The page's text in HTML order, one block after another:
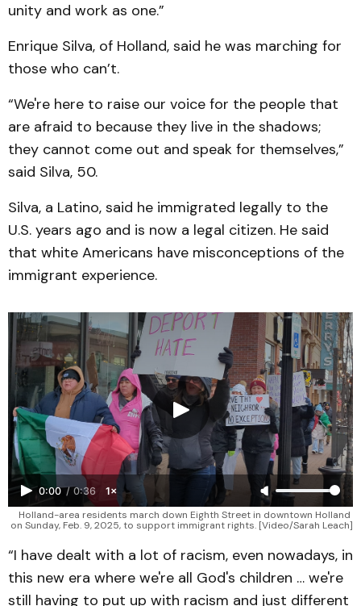
unity and work as one.”
Enrique Silva, of Holland, said he was marching for
those who can’t.
“We're here to raise our voice for the people that
are afraid to because they live in the shadows;
they cannot come out and speak for themselves,”
said Silva, 50.
Silva, a Latino, said he immigrated legally to the
U.S. years ago and is now a legal citizen. He said
that white Americans have misconceptions of the
immigrant experience.
0:00 / 0:36 1×
Holland-area residents march down Eighth Street in downtown Holland
on Sunday, Feb. 9, 2025, to support immigrant rights. [Video/Sarah Leach]
“I have dealt with a lot of racism, even nowadays, in
this new era where we're all God's children … we're
still having to put up with racism and just different